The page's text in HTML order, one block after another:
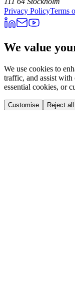
Privacy PolicyTerms
We value
We use cookies to
traffic, and assist with
essential cookies, or
Customise Reject all